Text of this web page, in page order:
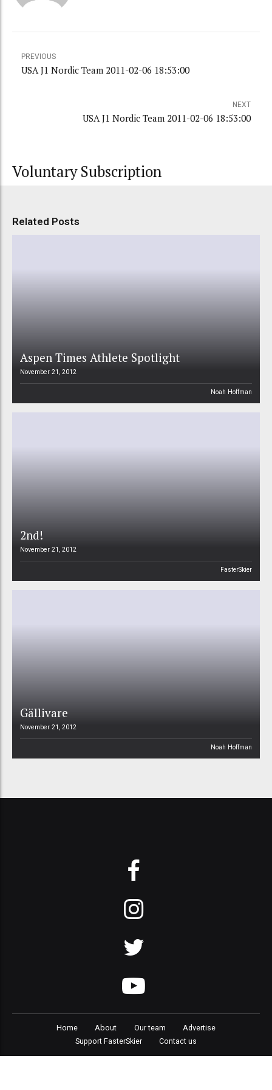
PREVIOUS
USA J1 Nordic Team 2011-02-06 18:53:00
NEXT
USA J1 Nordic Team 2011-02-06 18:53:00
Voluntary Subscription
Related Posts
Aspen Times Athlete Spotlight
November 21, 2012
Noah Hoffman
2nd!
November 21, 2012
FasterSkier
Gällivare
November 21, 2012
Noah Hoffman
Home About Our team
Advertise
Support FasterSkier
Contact us